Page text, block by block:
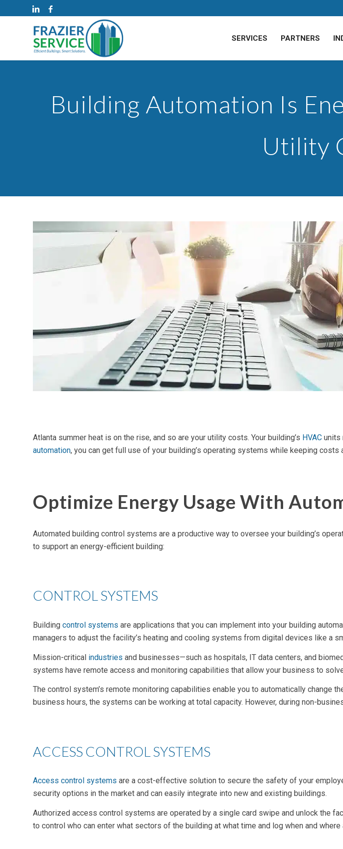
SERVICES PARTNERS
Building Automation Is
Utility
Atlanta summer heat is on the rise, and so are your utility costs. Your building’s HVAC units
automation, you can get full use of your building’s operating systems while keeping costs
Optimize Energy Usage With
Automated building control systems are a productive way to oversee your building’s
to support an energy-efficient building:
CONTROL SYSTEMS
Building control systems are applications that you can implement into your building
managers to adjust the facility’s heating and cooling systems from digital devices like a
Mission-critical industries and businesses—such as hospitals, IT data centers, and
systems have remote access and monitoring capabilities that allow your business to
The control system’s remote monitoring capabilities enable you to automatically change
business hours, the systems can be working at total capacity. However, during non-
ACCESS CONTROL SYSTEMS
Access control systems are a cost-effective solution to secure the safety of your
security options in the market and can easily integrate into new and existing buildings.
Authorized access control systems are operated by a single card swipe and unlock the
to control who can enter what sectors of the building at what time and log when and